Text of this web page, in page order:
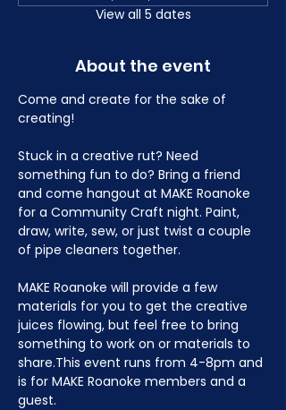
View all 5 dates
About the event
Come and create for the sake of
creating!
Stuck in a creative rut? Need
something fun to do? Bring a friend
and come hangout at MAKE Roanoke
for a Community Craft night. Paint,
draw, write, sew, or just twist a couple
of pipe cleaners together.
MAKE Roanoke will provide a few
materials for you to get the creative
juices flowing, but feel free to bring
something to work on or materials to
share.This event runs from 4-8pm and
is for MAKE Roanoke members and a
guest.